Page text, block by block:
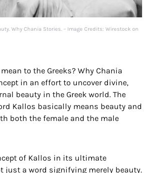
Why Chania Stories. – Image Credits: Wirestock on
to the Greeks? Why Chania
in an effort to uncover divine,
beauty in the Greek world. The
Kallos basically means beauty and
both the female and the male
of Kallos in its ultimate
just a word signifying merely beauty.